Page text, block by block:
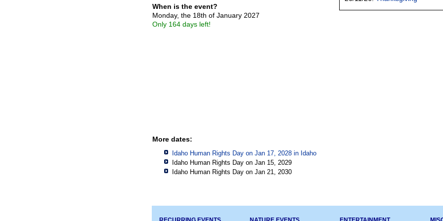
When is the event?
Monday, the 18th of January 2027
Only 164 days left!
More dates:
Idaho Human Rights Day on Jan 17, 2028 in Idaho
Idaho Human Rights Day on Jan 15, 2029
Idaho Human Rights Day on Jan 21, 2030